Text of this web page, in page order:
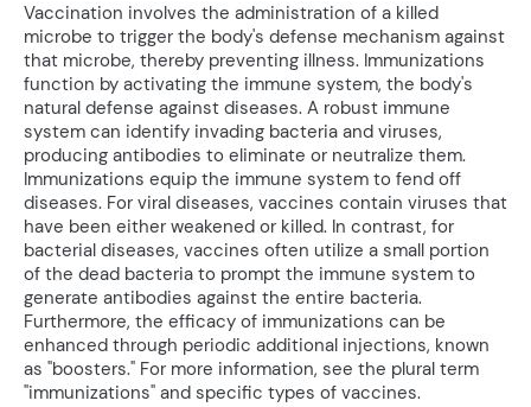
Vaccination involves the administration of a killed
microbe to trigger the body's defense mechanism against
that microbe, thereby preventing illness. Immunizations
function by activating the immune system, the body's
natural defense against diseases. A robust immune
system can identify invading bacteria and viruses,
producing antibodies to eliminate or neutralize them.
Immunizations equip the immune system to fend off
diseases. For viral diseases, vaccines contain viruses that
have been either weakened or killed. In contrast, for
bacterial diseases, vaccines often utilize a small portion
of the dead bacteria to prompt the immune system to
generate antibodies against the entire bacteria.
Furthermore, the efficacy of immunizations can be
enhanced through periodic additional injections, known
as "boosters." For more information, see the plural term
"immunizations" and specific types of vaccines.